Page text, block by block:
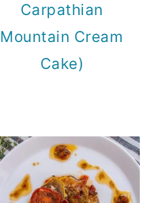
Carpathian
Mountain Cream
Cake)